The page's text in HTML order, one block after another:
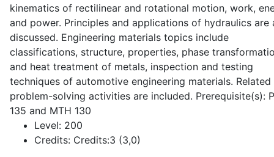
kinematics of rectilinear and rotational motion, work,
and power. Principles and applications of hydraulics are
discussed. Engineering materials topics include
classifications, structure, properties, phase
and heat treatment of metals, inspection and testing
techniques of automotive engineering materials. Related
problem-solving activities are included. Prerequisite(s):
135 and MTH 130
Level: 200
Credits: Credits:3 (3,0)